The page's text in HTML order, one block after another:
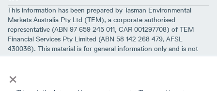
×
This information has been prepared by Tasman Environmental
Markets Australia Pty Ltd (TEM), a corporate authorised
representative (ABN 97 659 245 011, CAR 001297708) of TEM
Financial Services Pty Limited (ABN 58 142 268 479, AFSL
430036). This material is for general information only and is not
intended to provide you with financial advice or take into account
the material is correct, no warranty of accuracy, reliability or